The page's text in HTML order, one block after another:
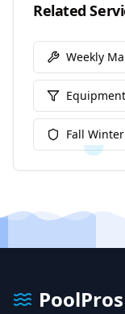
Related
Weekly
Fall